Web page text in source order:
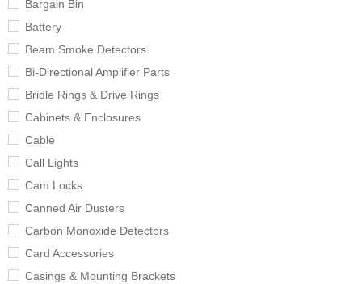
Bargain Bin
Battery
Beam Smoke Detectors
Bi-Directional Amplifier Parts
Bridle Rings & Drive Rings
Cabinets & Enclosures
Cable
Call Lights
Cam Locks
Canned Air Dusters
Carbon Monoxide Detectors
Card Accessories
Casings & Mounting Brackets